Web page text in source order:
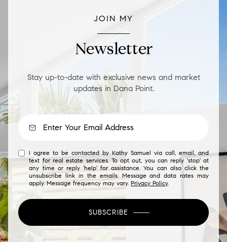
JOIN MY
Newsletter
Stay up-to-date with exclusive news and market
updates in Dana Point.
I agree to be contacted by Kathy Samuel via call, email, and
text for real estate services. To opt out, you can reply 'stop' at
any time or reply 'help' for assistance. You can also click the
unsubscribe link in the emails. Message and data rates may
apply. Message frequency may vary.Privacy Policy.
SUBSCRIBE